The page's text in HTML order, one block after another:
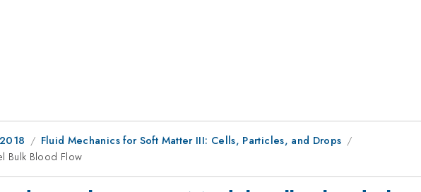
Fluid Mechanics for Soft Matter III: Cells, Particles, and Drops
Bulk Blood Flow